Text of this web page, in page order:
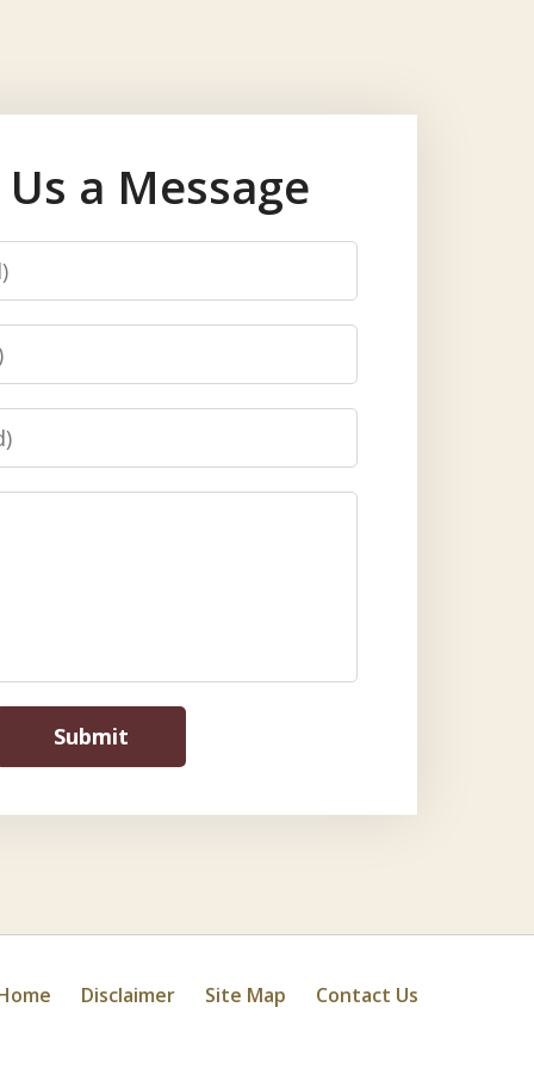
a Message
Submit
Disclaimer Site Map Contact Us